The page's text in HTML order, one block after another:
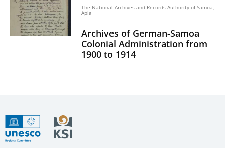
The National Archives and Records Authority of Samoa,
Apia
Archives of German-Samoa
Colonial Administration from
1900 to 1914